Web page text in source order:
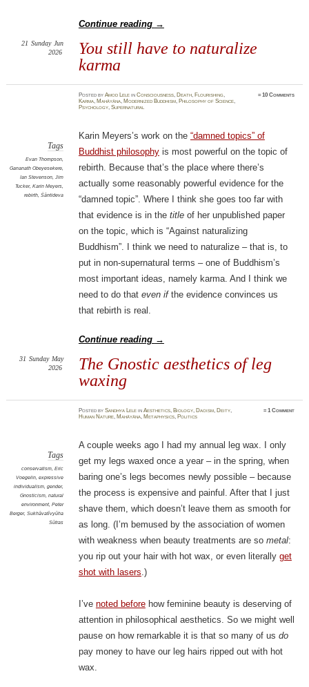
Continue reading →
You still have to naturalize
karma
21 Sunday Jun
2026
PostedbyAmod Lele inConsciousness, Death, Flourishing,
Karma, Mahāyāna, Modernized Buddhism, Philosophy of Science,
Psychology,Supernatural
≈10 Comments
Tags
Evan Thompson,
Gananath Obeyesekere,
Ian Stevenson, Jim
Tucker, Karin Meyers,
rebirth, Śāntideva
Karin Meyers’s work on the “damned topics” of
Buddhist philosophyis most powerful on the topic of
rebirth. Because that’s the place where there’s
actually some reasonably powerful evidence for the
“damned topic”. Where I think she goes too far with
that evidence is in the titleof her unpublished paper
on the topic, which is “Against naturalizing
Buddhism”. I think we need to naturalize – that is, to
put in non-supernatural terms – one of Buddhism’s
most important ideas, namely karma. And I think we
need to do that even ifthe evidence convinces us
that rebirth is real.
Continue reading →
The Gnostic aesthetics of leg
waxing
31 Sunday May
2026
PostedbySandhya Lele inAesthetics, Biology, Daoism, Deity,
Human Nature, Mahāyāna, Metaphysics, Politics
≈1 Comment
Tags
conservatism, Eric
Voegelin, expressive
individualism, gender,
Gnosticism, natural
environment, Peter
Berger, Sukhāvatīvyūha
Sūtras
A couple weeks ago I had my annual leg wax. I only
get my legs waxed once a year – in the spring, when
baring one’s legs becomes newly possible – because
the process is expensive and painful. After that I just
shave them, which doesn’t leave them as smooth for
as long. (I’m bemused by the association of women
with weakness when beauty treatments are so metal:
you rip out your hair with hot wax, or even literally get
shot with lasers.)
I’ve noted beforehow feminine beauty is deserving of
attention in philosophical aesthetics. So we might well
pause on how remarkable it is that so many of us do
pay money to have our leg hairs ripped out with hot
wax.